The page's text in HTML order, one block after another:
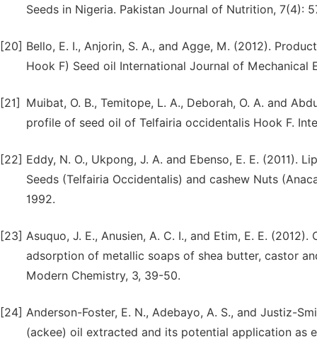
Seeds in Nigeria. Pakistan Journal of Nutrition, 7(4):
[20] Bello, E. I., Anjorin, S. A., and Agge, M. (2012).
Hook F) Seed oil International Journal of Mechanical
[21]
Muibat, O. B., Temitope, L. A., Deborah, O. A. and
profile of seed oil of Telfairia occidentalis Hook F.
[22] Eddy, N. O., Ukpong, J. A. and Ebenso, E. E. (2011).
Seeds (Telfairia Occidentalis) and cashew Nuts
1992.
[23] Asuquo, J. E., Anusien, A. C. I., and Etim, E. E.
adsorption of metallic soaps of shea butter, castor
Modern Chemistry, 3, 39-50.
[24] Anderson-Foster, E. N., Adebayo, A. S., and Justiz-
(ackee) oil extracted and its potential application as